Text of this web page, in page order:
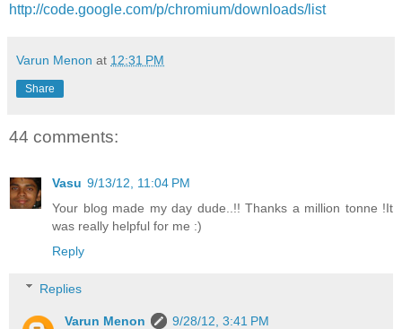
http://code.google.com/p/chromium/downloads/list
Varun Menon at 12:31 PM
Share
44 comments:
Vasu 9/13/12, 11:04 PM
Your blog made my day dude..!! Thanks a million tonne !It
was really helpful for me :)
Reply
Replies
Varun Menon
9/28/12, 3:41 PM